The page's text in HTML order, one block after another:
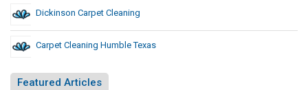
Dickinson Carpet Cleaning
Carpet Cleaning Humble Texas
Featured Articles